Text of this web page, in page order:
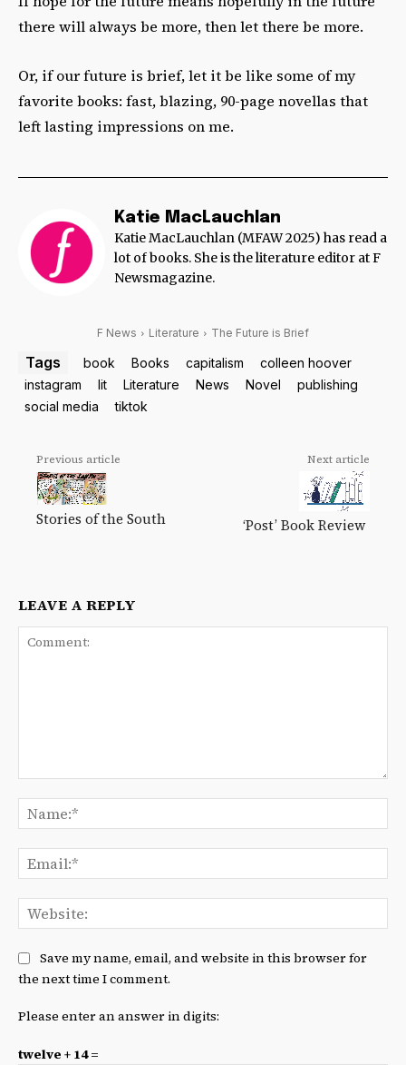
there will always be more, then let there be more.
Or, if our future is brief, let it be like some of my
favorite books: fast, blazing, 90-page novellas that
left lasting impressions on me.
Katie MacLauchlan
Katie MacLauchlan (MFAW 2025) has read a
lot of books. She is the literature editor at F
Newsmagazine.
F News Literature The Future is Brief
Tags book Books capitalism
colleen hoover
instagram
lit Literature News Novel
publishing
social media
tiktok
Previous article
Stories of the South
Next article
‘Post’ Book Review
LEAVE A REPLY
Save my name, email, and website in this browser for
the next time I comment.
Please enter an answer in digits:
twelve + 14 =